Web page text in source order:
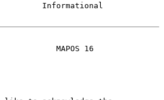
Informational
MAPOS 16